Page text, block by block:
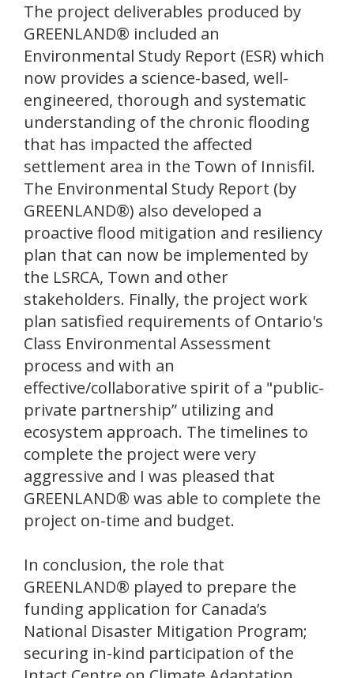
The project deliverables produced by
GREENLAND® included an
Environmental Study Report (ESR) which
now provides a science-based, well-
engineered, thorough and systematic
understanding of the chronic flooding
that has impacted the affected
settlement area in the Town of Innisfil.
The Environmental Study Report (by
GREENLAND®) also developed a
proactive flood mitigation and resiliency
plan that can now be implemented by
the LSRCA, Town and other
stakeholders. Finally, the project work
plan satisfied requirements of Ontario's
Class Environmental Assessment
process and with an
effective/collaborative spirit of a "public-
private partnership” utilizing and
ecosystem approach. The timelines to
complete the project were very
aggressive and I was pleased that
GREENLAND® was able to complete the
project on-time and budget.
In conclusion, the role that
GREENLAND® played to prepare the
funding application for Canada’s
National Disaster Mitigation Program;
securing in-kind participation of the